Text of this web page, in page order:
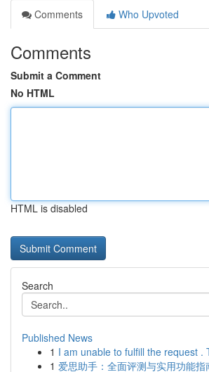
Comments
Who Upvoted
Comments
Submit a Comment
No HTML
HTML is disabled
Search
Published News
1 I am unable to fulfill the request .
1 爱思助手：全面评测与实用功能指